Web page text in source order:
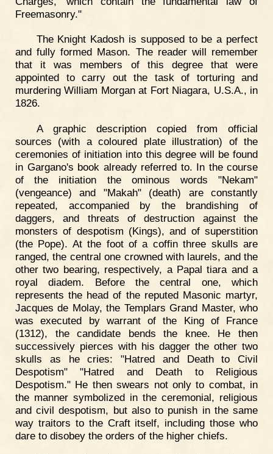
Freemasonry."
The Knight Kadosh is supposed to be a perfect
and fully formed Mason. The reader will remember
that it was members of this degree that were
appointed to carry out the task of torturing and
murdering William Morgan at Fort Niagara, U.S.A., in
1826.
A graphic description copied from official
sources (with a coloured plate illustration) of the
ceremonies of initiation into this degree will be found
in Gargano's book already referred to. In the course
of the initiation the ominous words "Nekam"
(vengeance) and "Makah" (death) are constantly
repeated, accompanied by the brandishing of
daggers, and threats of destruction against the
monsters of despotism (Kings), and of superstition
(the Pope). At the foot of a coffin three skulls are
ranged, the central one crowned with laurels, and the
other two bearing, respectively, a Papal tiara and a
royal diadem. Before the central one, which
represents the head of the reputed Masonic martyr,
Jacques de Molay, the Templars Grand Master, who
was executed by warrant of the King of France
(1312), the candidate bends the knee. He then
successively pierces with his dagger the other two
skulls as he cries: "Hatred and Death to Civil
Despotism" "Hatred and Death to Religious
Despotism." He then swears not only to combat, in
the manner symbolized in the ceremonial, religious
and civil despotism, but also to punish in the same
way traitors to the Craft itself, including those who
dare to disobey the orders of the higher chiefs.